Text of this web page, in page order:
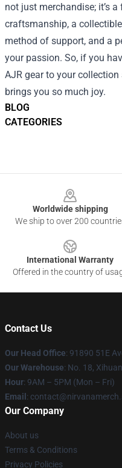
BLOG
CATEGORIES
not just merchandise; it’s
craftsmanship, a
method of support, and a
your passion. So, if you
AJR gear to your
brings you so much joy.
Worldwide shipping
We ship to over 200
International Warranty
Offered in the country of
Contact Us
Our Head Office: 91890 51E
Our Warehouse: No. 18,
Hour: 9AM – 5PM (Mon – Fri)
Email :
Our Company
About us
Terms & Conditions
Privacy Policies